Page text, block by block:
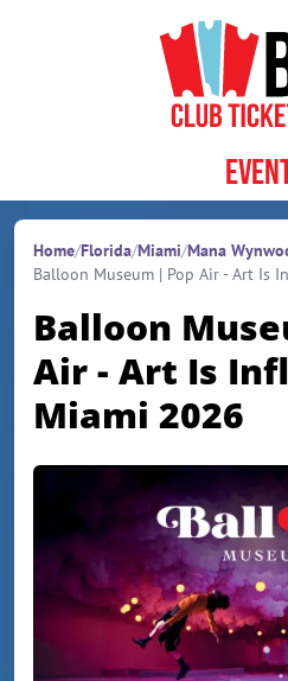
Home/Florida/Miami/Mana
Balloon Museum | Pop Air - Art Is
Balloon
Air - Art Is
Miami 2026